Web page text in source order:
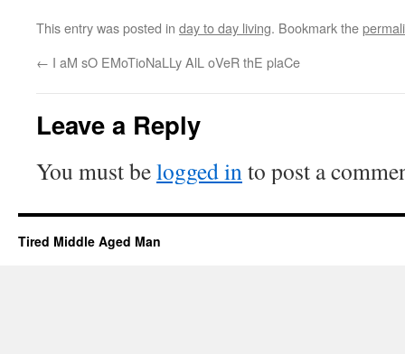
This entry was posted in day to day living. Bookmark the
← I aM sO EMoTioNaLLy AlL oVeR thE plaCe
Leave a Reply
You must belogged into post a
Tired Middle Aged Man